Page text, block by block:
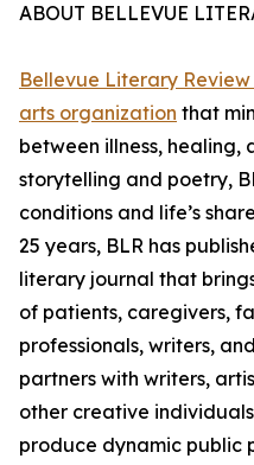
ABOUT BELLEVUE
Bellevue Literary
arts organization that
between illness, healing,
storytelling and poetry,
conditions and life’s
25 years, BLR has
literary journal that
of patients, caregivers,
professionals, writers,
partners with writers,
other creative
produce dynamic public